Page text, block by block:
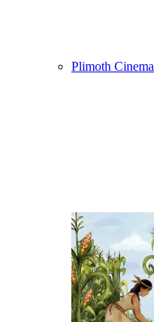
Plimoth Cinema